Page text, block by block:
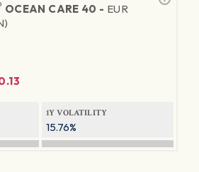
OCEAN CARE 40 - EUR
1Y VOLATILITY
15.76%